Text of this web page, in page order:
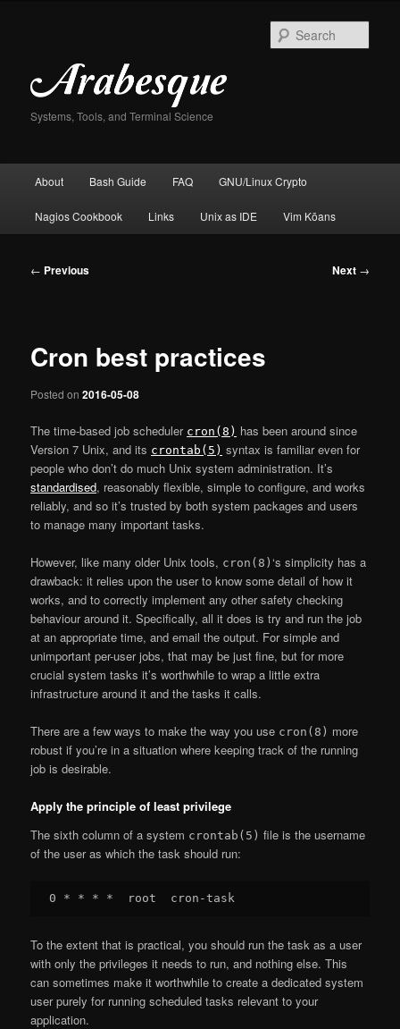
Systems, Tools, and Terminal Science
About Bash Guide FAQ GNU/Linux Crypto
Nagios Cookbook Links Unix as IDE Vim Kōans
Post
← Previous Next →
Cron best practices
Posted on2016-05-08
The time-based job scheduler cron(8) has been around since
Version 7 Unix, and its crontab(5) syntax is familiar even for
people who don’t do much Unix system administration. It’s
standardised, reasonably flexible, simple to configure, and works
reliably, and so it’s trusted by both system packages and users
to manage many important tasks.
However, like many older Unix tools, cron(8)‘s simplicity has a
drawback: it relies upon the user to know some detail of how it
works, and to correctly implement any other safety checking
behaviour around it. Specifically, all it does is try and run the job
at an appropriate time, and email the output. For simple and
unimportant per-user jobs, that may be just fine, but for more
crucial system tasks it’s worthwhile to wrap a little extra
infrastructure around it and the tasks it calls.
There are a few ways to make the way you use cron(8) more
robust if you’re in a situation where keeping track of the running
job is desirable.
Apply the principle of least privilege
The sixth column of a system crontab(5) file is the username
of the user as which the task should run:
To the extent that is practical, you should run the task as a user
with only the privileges it needs to run, and nothing else. This
can sometimes make it worthwhile to create a dedicated system
user purely for running scheduled tasks relevant to your
application.